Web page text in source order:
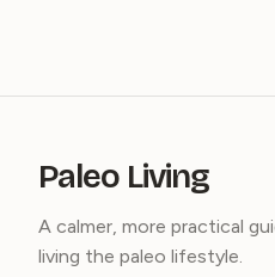
Paleo Living
A calmer, more practical
living the paleo lifestyle.